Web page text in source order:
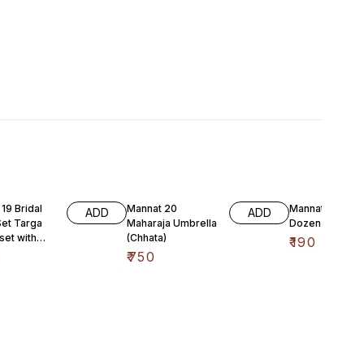
Bridal
Targa
with
ADD
Mannat 20
Maharaja Umbrella
(Chhata)
₹750
ADD
Mannat 21
Dozen
₹190